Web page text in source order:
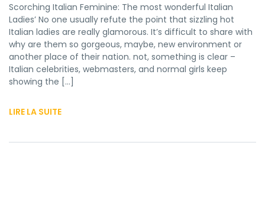
Scorching Italian Feminine: The most wonderful Italian
Ladies’ No one usually refute the point that sizzling hot
Italian ladies are really glamorous. It’s difficult to share with
why are them so gorgeous, maybe, new environment or
another place of their nation. not, something is clear –
Italian celebrities, webmasters, and normal girls keep
showing the […]
LIRE LA SUITE